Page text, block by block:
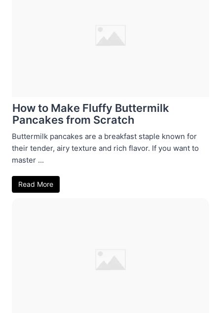
How to Make Fluffy Buttermilk
Pancakes from Scratch
Buttermilk pancakes are a breakfast staple known for
their tender, airy texture and rich flavor. If you want to
master ...
Read More